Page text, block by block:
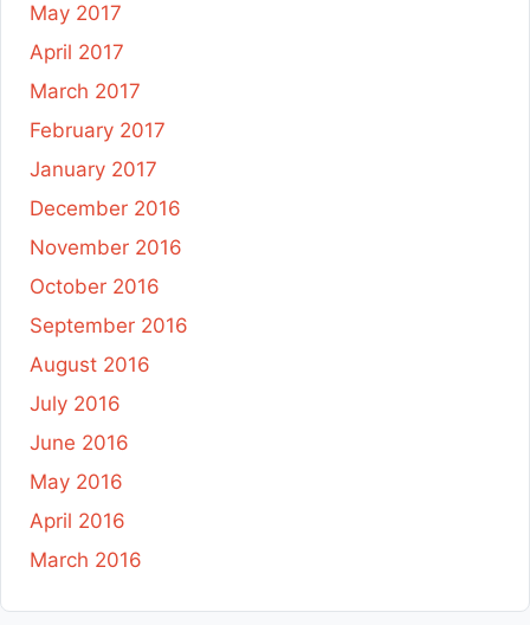
May 2017
April 2017
March 2017
February 2017
January 2017
December 2016
November 2016
October 2016
September 2016
August 2016
July 2016
June 2016
May 2016
April 2016
March 2016